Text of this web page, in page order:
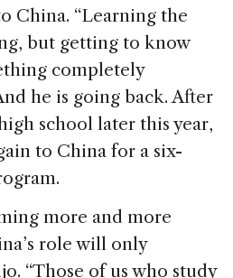
China. “Learning the
but getting to know
completely
he is going back. After
school later this year,
to China for a six-
more and more
role will only
“Those of us who study